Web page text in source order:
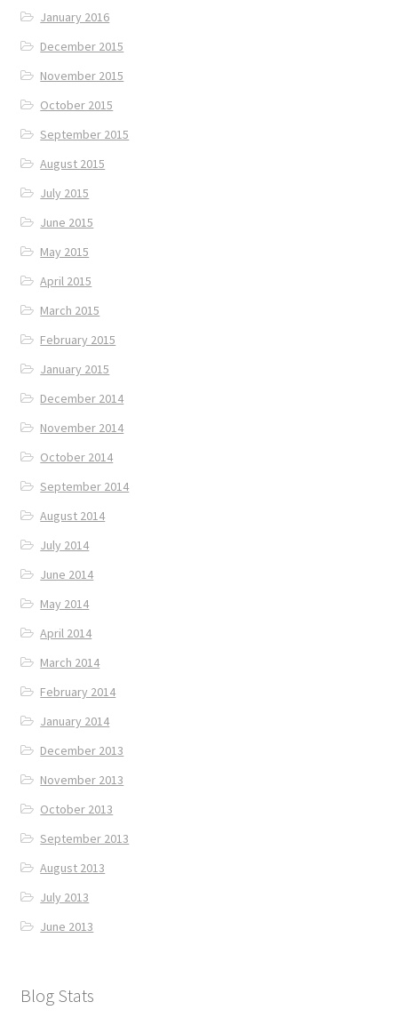
January 2016
December 2015
November 2015
October 2015
September 2015
August 2015
July 2015
June 2015
May 2015
April 2015
March 2015
February 2015
January 2015
December 2014
November 2014
October 2014
September 2014
August 2014
July 2014
June 2014
May 2014
April 2014
March 2014
February 2014
January 2014
December 2013
November 2013
October 2013
September 2013
August 2013
July 2013
June 2013
Blog Stats